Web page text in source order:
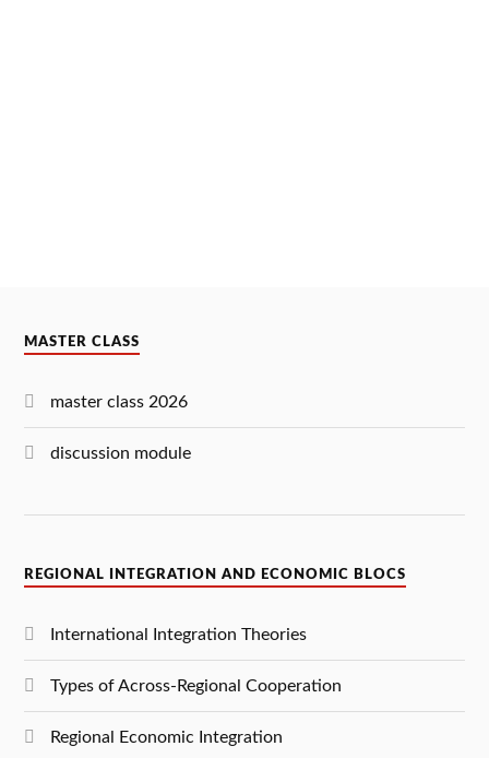
MASTER CLASS
master class 2026
discussion module
REGIONAL INTEGRATION AND ECONOMIC BLOCS
International Integration Theories
Types of Across-Regional Cooperation
Regional Economic Integration